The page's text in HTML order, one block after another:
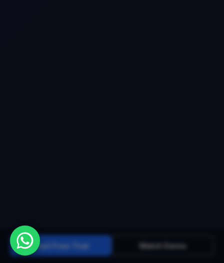
Start Free Trial Watch Demo